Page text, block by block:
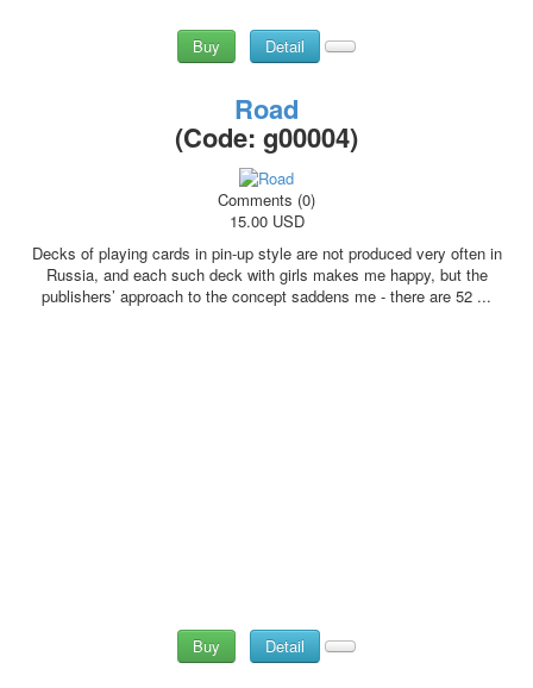
Buy Detail
Road
(Code: g00004)
Comments (0)
15.00 USD
Decks of playing cards in pin-up style are not produced very often in
Russia, and each such deck with girls makes me happy, but the
publishers’ approach to the concept saddens me - there are 52 ...
Buy Detail